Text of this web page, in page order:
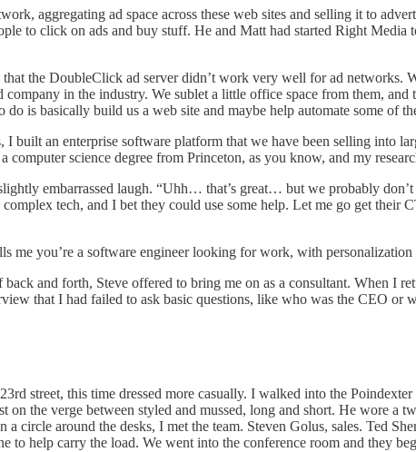
aggregating ad space across these web sites and selling it to
to click on ads and buy stuff. He and Matt had started Right
the DoubleClick ad server didn’t work very well for ad networks.
company in the industry. We sublet a little office space from them,
is basically build us a web site and maybe help automate some of
built an enterprise software platform that we have been selling into
science degree from Princeton, as you know, and my
embarrassed laugh. “Uhh… that’s great… but we probably
tech, and I bet they could use some help. Let me go get their
me you’re a software engineer looking for work, with personalization
and forth, Steve offered to bring me on as a consultant. When I
that I had failed to ask basic questions, like who was the CEO or
street, this time dressed more casually. I walked into the
the verge between styled and mussed, long and short. He wore a
circle around the desks, I met the team. Steven Golus, sales. Ted
to help carry the load. We went into the conference room and they